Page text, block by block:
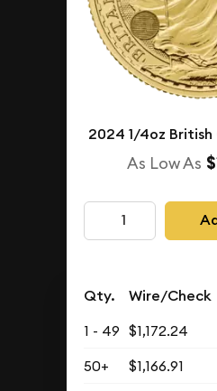
2024 1/4oz
As Low As
Qty. Wire/Check
1 - 49 $1,172.24
50+
$1,166.91